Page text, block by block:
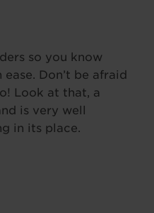
so you know
Don’t be afraid
Look at that, a
is very well
in its place.